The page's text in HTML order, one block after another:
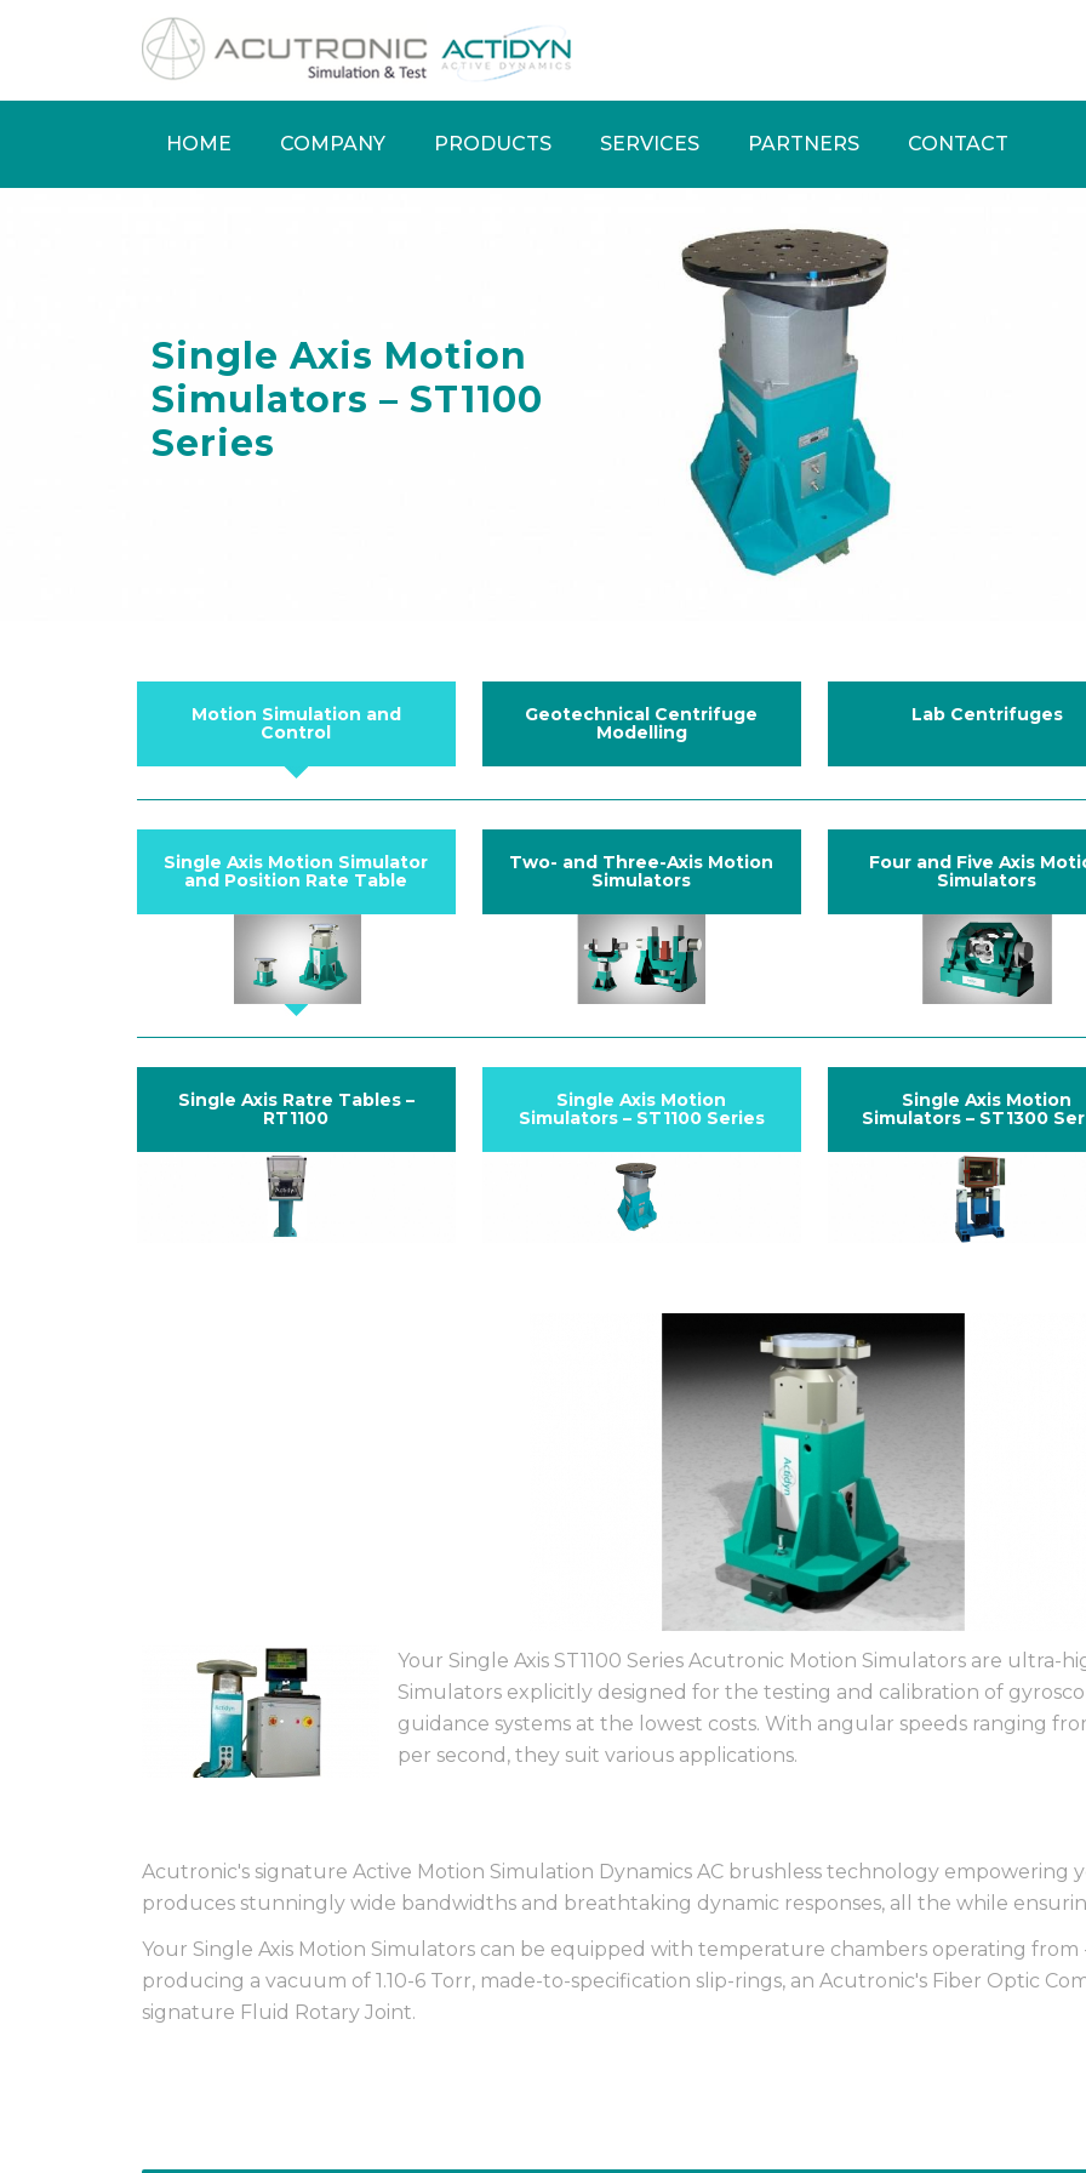
content
Main
HOME COMPANY PRODUCTS SERVICES PARTNERS CONTACT
Single Axis Motion
Simulators – ST1100
Series
Motion Simulation and
Control
Geotechnical Centrifuge
Modelling
Lab Centrifuges
Single Axis Motion Simulator
and Position Rate Table
Two- and Three-Axis Motion
Simulators
Four and Five Axis
Simulators
Single Axis Ratre Tables –
RT1100
Single Axis Motion
Simulators – ST1100 Series
Single Axis Motion
Simulators – ST1300
Your Single Axis ST1100 Series Acutronic Motion Simulators are ultra-
Simulators explicitly designed for the testing and calibration of
guidance systems at the lowest costs. With angular speeds ranging
per second, they suit various applications.
Acutronic's signature Active Motion Simulation Dynamics AC brushless technology empowering
produces stunningly wide bandwidths and breathtaking dynamic responses, all the while
Your Single Axis Motion Simulators can be equipped with temperature chambers operating from
producing a vacuum of 1.10-6 Torr, made-to-specification slip-rings, an Acutronic's Fiber Optic
signature Fluid Rotary Joint.